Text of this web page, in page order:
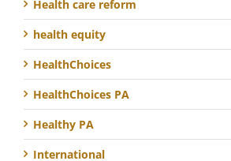
Health care reform
health equity
HealthChoices
HealthChoices PA
Healthy PA
International